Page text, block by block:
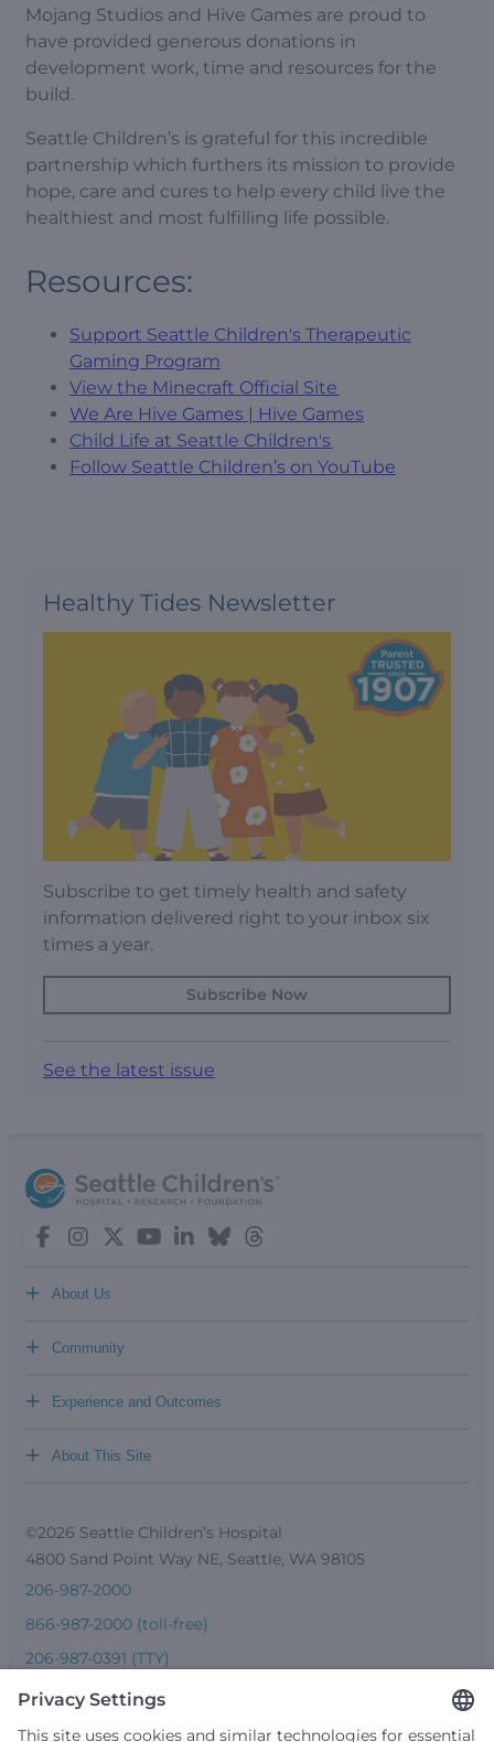
Mojang Studios and Hive Games are proud to
have provided generous donations in
development work, time and resources for the
build.
Seattle Children’s is grateful for this incredible
partnership which furthers its mission to provide
hope, care and cures to help every child live the
healthiest and most fulfilling life possible.
Resources:
Support Seattle Children's Therapeutic
Gaming Program
View the Minecraft Official Site
We Are Hive Games | Hive Games
Child Life at Seattle Children's
Follow Seattle Children’s on YouTube
Healthy Tides Newsletter
Subscribe to get timely health and safety
information delivered right to your inbox six
times a year.
Subscribe Now
See the latest issue
About Us
+
Community
+
Experience and Outcomes
+
About This Site
+
©2026 Seattle Children’s Hospital
4800 Sand Point Way NE, Seattle, WA 98105
206-987-2000
866-987-2000 (toll-free)
206-987-0391 (TTY)